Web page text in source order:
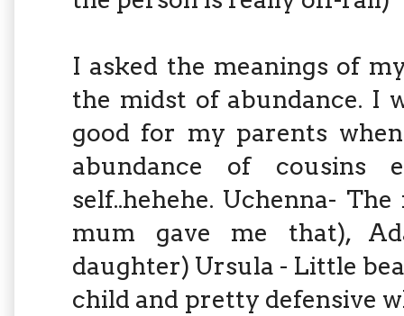
I asked the meanings of
the midst of abundance. I
good for my parents
abundance of
self..hehehe. Uchenna-
mum gave me that),
daughter) Ursula - Little
child and pretty defensive